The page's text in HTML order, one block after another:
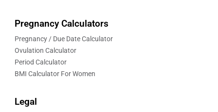
Pregnancy Calculators
Pregnancy / Due Date Calculator
Ovulation Calculator
Period Calculator
BMI Calculator For Women
Legal